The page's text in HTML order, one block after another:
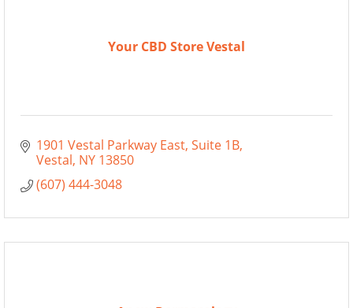
Your CBD Store Vestal
1901 Vestal Parkway East Suite 1B
Vestal NY 13850
(607) 444-3048